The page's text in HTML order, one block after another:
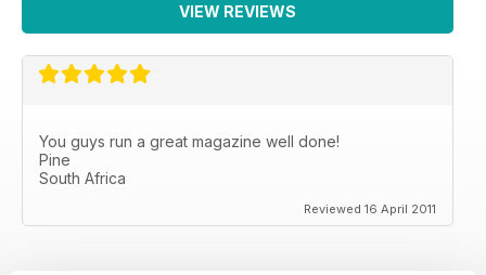
VIEW REVIEWS
You guys run a great magazine well done!
Pine
South Africa
Reviewed 16 April 2011